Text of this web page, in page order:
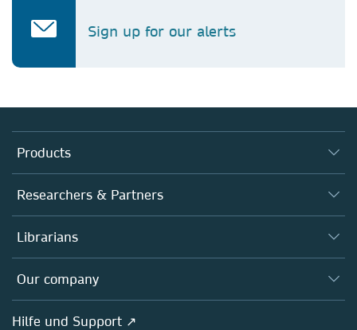
Sign up for our alerts
Products
Journals
Books
Platforms
Researchers & Partners
Autor*innen
Editors
Open science
Librarians
Overview
Our company
Overview
Hilfe und Support ↗